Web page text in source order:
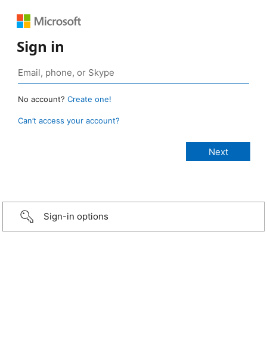
Sign in
No account? Create one!
Can’t access your account?
Sign-in options